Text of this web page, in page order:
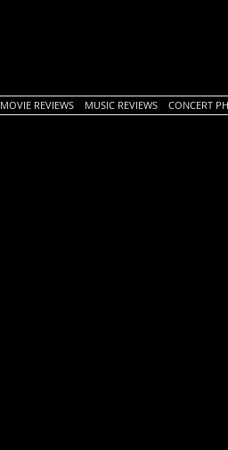
MOVIE REVIEWS MUSIC REVIEWS CONCERT